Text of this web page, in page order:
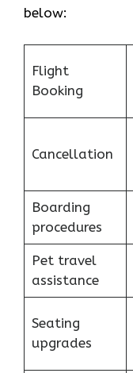
below:
Flight
Booking
Cancellation
Boarding
procedures
Pet travel
assistance
Seating
upgrades